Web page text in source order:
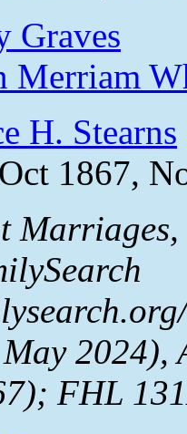
Graves
Merriam
H. Stearns
1867,
2024),
FHL